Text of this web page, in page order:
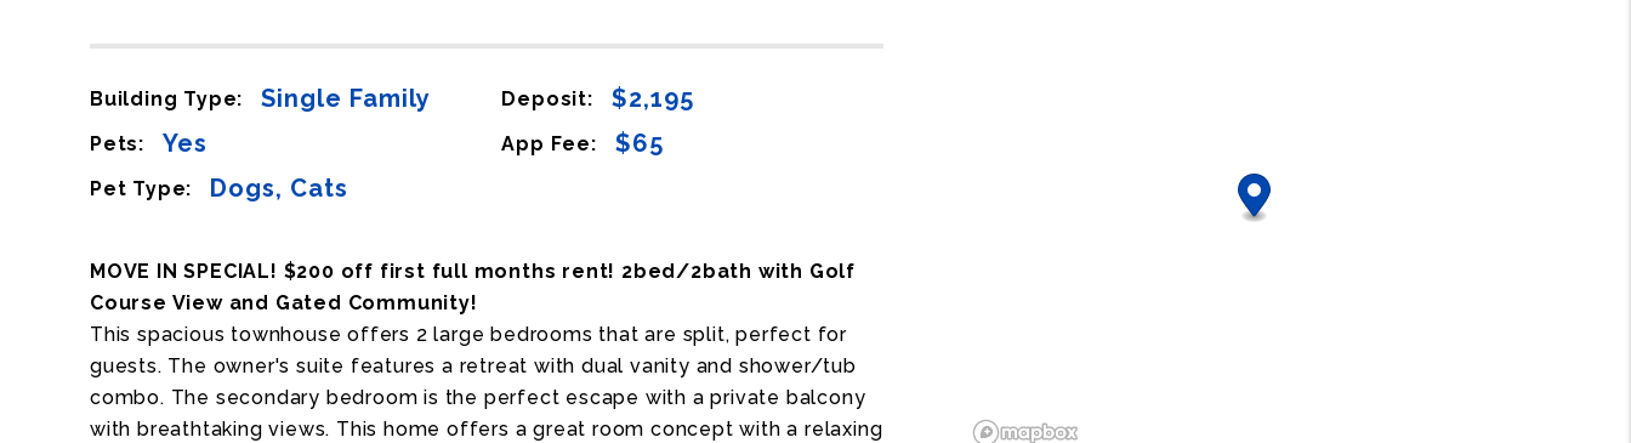
Building Type: Single Family Deposit: $2,195
Pets: Yes App Fee: $65
Pet Type: Dogs, Cats
MOVE IN SPECIAL! $200 off first full months rent! 2bed/2bath with Golf
Course View and Gated Community!
This spacious townhouse offers 2 large bedrooms that are split, perfect for
guests. The owner's suite features a retreat with dual vanity and shower/tub
combo. The secondary bedroom is the perfect escape with a private balcony
with breathtaking views. This home offers a great room concept with a relaxing